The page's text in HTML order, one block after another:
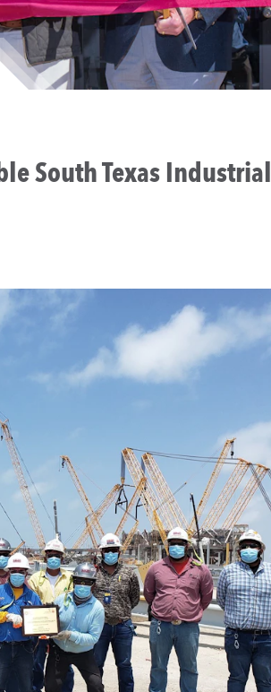
South Texas Industrial